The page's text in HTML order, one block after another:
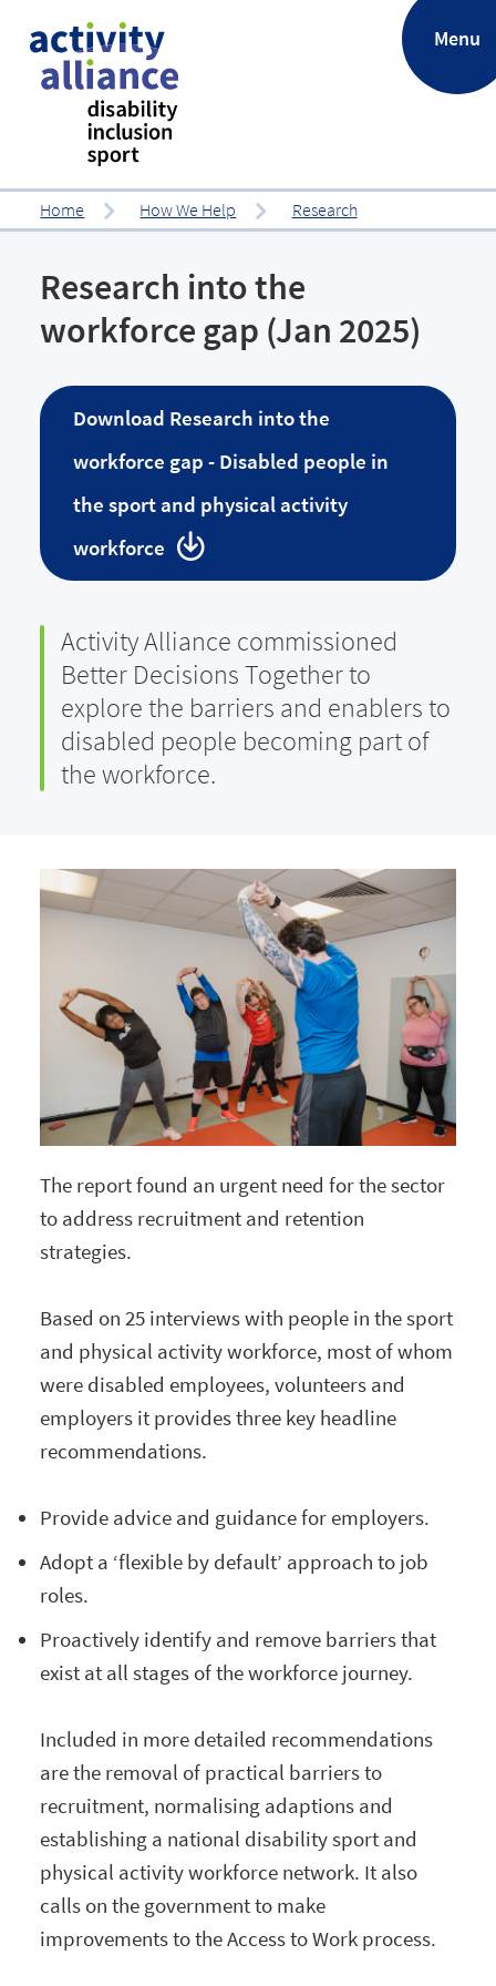
Menu
Home How We Help Research
Research into the
workforce gap (Jan 2025)
Download Research into the
workforce gap - Disabled people in
the sport and physical activity
workforce
Activity Alliance commissioned
Better Decisions Together to
explore the barriers and enablers to
disabled people becoming part of
the workforce.
The report found an urgent need for the sector
to address recruitment and retention
strategies.
Based on 25 interviews with people in the sport
and physical activity workforce, most of whom
were disabled employees, volunteers and
employers it provides three key headline
recommendations.
Provide advice and guidance for employers.
Adopt a ‘flexible by default’ approach to job
roles.
Proactively identify and remove barriers that
exist at all stages of the workforce journey.
Included in more detailed recommendations
are the removal of practical barriers to
recruitment, normalising adaptions and
establishing a national disability sport and
physical activity workforce network. It also
calls on the government to make
improvements to the Access to Work process.